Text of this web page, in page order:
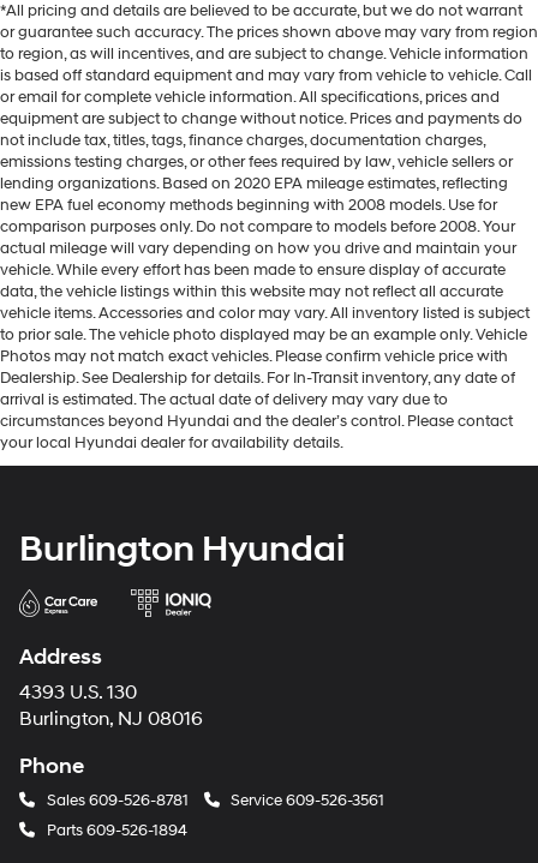
*All pricing and details are believed to be accurate, but we do not warrant
or guarantee such accuracy. The prices shown above may vary from region
to region, as will incentives, and are subject to change. Vehicle information
is based off standard equipment and may vary from vehicle to vehicle. Call
or email for complete vehicle information. All specifications, prices and
equipment are subject to change without notice. Prices and payments do
not include tax, titles, tags, finance charges, documentation charges,
emissions testing charges, or other fees required by law, vehicle sellers or
lending organizations. Based on 2020 EPA mileage estimates, reflecting
new EPA fuel economy methods beginning with 2008 models. Use for
comparison purposes only. Do not compare to models before 2008. Your
actual mileage will vary depending on how you drive and maintain your
vehicle. While every effort has been made to ensure display of accurate
data, the vehicle listings within this website may not reflect all accurate
vehicle items. Accessories and color may vary. All inventory listed is subject
to prior sale. The vehicle photo displayed may be an example only. Vehicle
Photos may not match exact vehicles. Please confirm vehicle price with
Dealership. See Dealership for details. For In-Transit inventory, any date of
arrival is estimated. The actual date of delivery may vary due to
circumstances beyond Hyundai and the dealer’s control. Please contact
your local Hyundai dealer for availability details.
Burlington Hyundai
Address
4393 U.S. 130
Burlington, NJ 08016
Phone
Sales609-526-8781 Service609-526-3561
Parts609-526-1894